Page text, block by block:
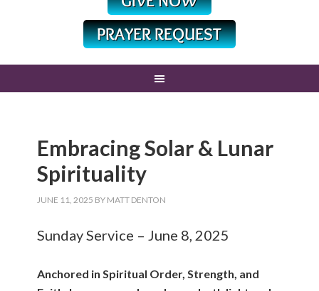
Embracing Solar & Lunar
Spirituality
JUNE 11, 2025 BY MATT DENTON
Sunday Service – June 8, 2025
Anchored in Spiritual Order, Strength, and